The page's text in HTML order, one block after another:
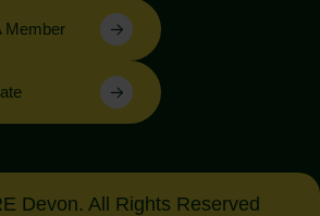
Member
Devon. All Rights Reserved